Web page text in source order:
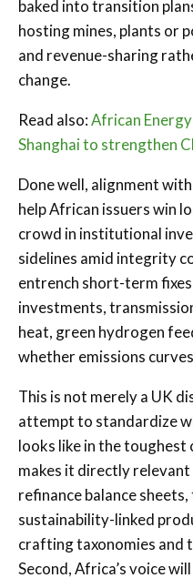
baked into transition
hosting mines, plants or
and revenue-sharing
change.
Read also:African
Shanghai to strengthen
Done well, alignment
help African issuers win
crowd in institutional
sidelines amid integrity
entrench short-term
investments,
heat, green hydrogen
whether emissions
This is not merely a UK
attempt to standardize
looks like in the
makes it directly
refinance balance
sustainability-linked
crafting taxonomies and
Second, Africa’s voice